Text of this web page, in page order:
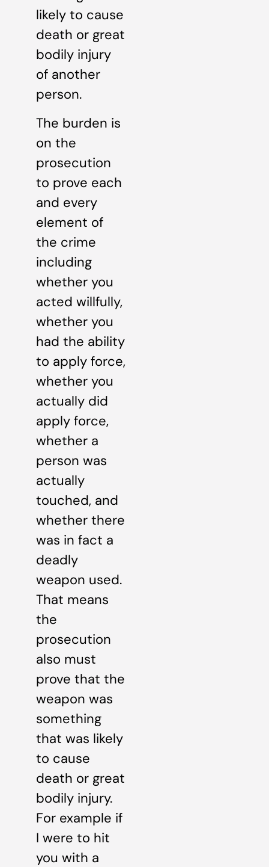
likely to cause
death or great
bodily injury
of another
person.
The burden is
on the
prosecution
to prove each
and every
element of
the crime
including
whether you
acted willfully,
whether you
had the ability
to apply force,
whether you
actually did
apply force,
whether a
person was
actually
touched, and
whether there
was in fact a
deadly
weapon used.
That means
the
prosecution
also must
prove that the
weapon was
something
that was likely
to cause
death or great
bodily injury.
For example if
I were to hit
you with a